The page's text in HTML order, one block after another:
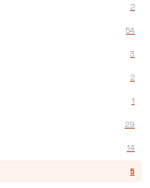
2
54
3
2
1
29
14
5